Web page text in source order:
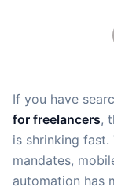
If you have
for freelancers,
is shrinking
mandates,
automation has